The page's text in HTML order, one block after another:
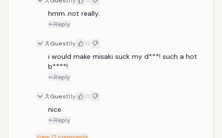
hmm..not really..
Reply
Guest11y 0
i would make misaki suck my d***! such a hot
b****!
Reply
Guest11y 0
nice
Reply